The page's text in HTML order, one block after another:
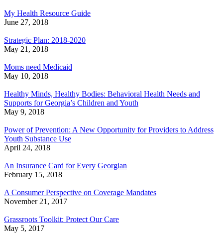
My Health Resource Guide
June 27, 2018
Strategic Plan: 2018-2020
May 21, 2018
Moms need Medicaid
May 10, 2018
Healthy Minds, Healthy Bodies: Behavioral Health Needs and
Supports for Georgia’s Children and Youth
May 9, 2018
Power of Prevention: A New Opportunity for Providers to Address
Youth Substance Use
April 24, 2018
An Insurance Card for Every Georgian
February 15, 2018
A Consumer Perspective on Coverage Mandates
November 21, 2017
Grassroots Toolkit: Protect Our Care
May 5, 2017